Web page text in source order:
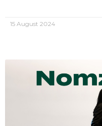
15 August 2024